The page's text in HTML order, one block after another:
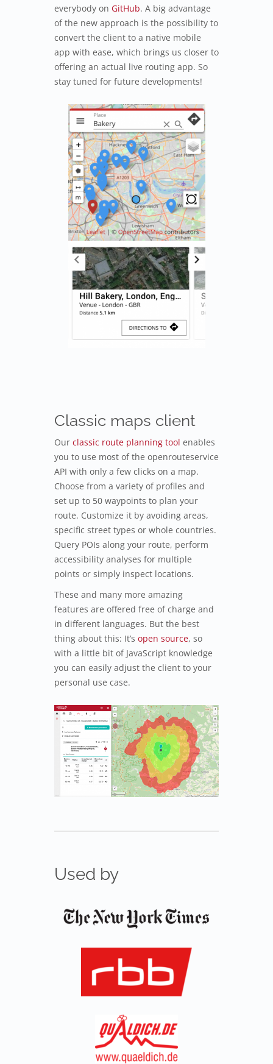
everybody on GitHub. A big advantage
of the new approach is the possibility to
convert the client to a native mobile
app with ease, which brings us closer to
offering an actual live routing app. So
stay tuned for future developments!
Classic maps client
Our classic route planning tool enables
you to use most of the openrouteservice
API with only a few clicks on a map.
Choose from a variety of profiles and
set up to 50 waypoints to plan your
route. Customize it by avoiding areas,
specific street types or whole countries.
Query POIs along your route, perform
accessibility analyses for multiple
points or simply inspect locations.
These and many more amazing
features are offered free of charge and
in different languages. But the best
thing about this: It’s open source, so
with a little bit of JavaScript knowledge
you can easily adjust the client to your
personal use case.
Used by